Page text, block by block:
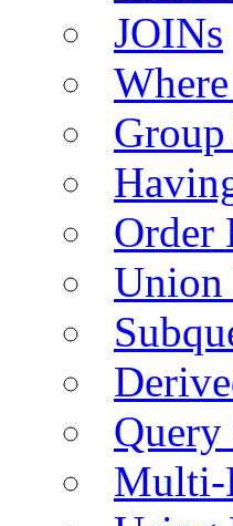
JOINs
Order
Union
Multi-